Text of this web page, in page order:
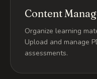
Content
Organize learning
Upload and manage
assessments.